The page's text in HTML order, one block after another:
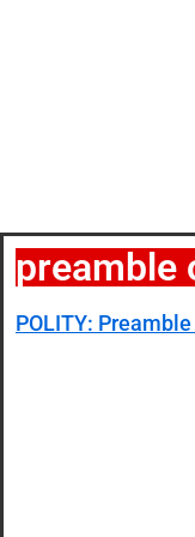
preamble
POLITY: